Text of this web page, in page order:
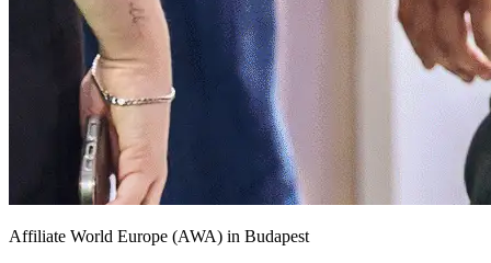
Affiliate World Europe (AWA) in Budapest